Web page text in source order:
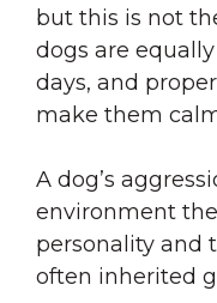
but this is not
dogs are
days, and
make them
A dog’s
environment
personality and
often inherited